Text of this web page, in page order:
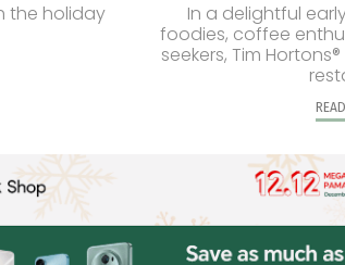
the holiday
In a delightful
foodies, coffee
seekers, Tim